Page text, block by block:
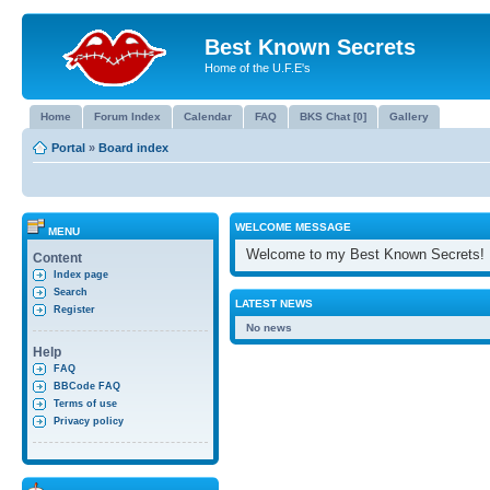
Best Known Secrets
Home of the U.F.E's
Home Forum Index Calendar FAQ BKS Chat [0] Gallery
Portal » Board index
MENU
Content
Index page
Search
Register
Help
FAQ
BBCode FAQ
Terms of use
Privacy policy
WELCOME MESSAGE
Welcome to my Best Known Secrets!
LATEST NEWS
No news